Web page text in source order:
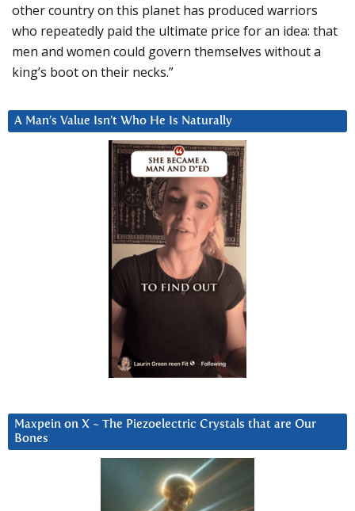
other country on this planet has produced warriors
who repeatedly paid the ultimate price for an idea: that
men and women could govern themselves without a
king’s boot on their necks.”
A Man’s Value Isn’t Who He Is Naturally
Maxpein on X ~ The Piezoelectric Crystals that are Our
Bones